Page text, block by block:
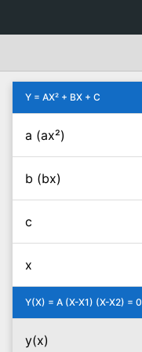
Y = AX² + BX + C
a (ax²)
b (bx)
c
x
Y(X) = A (X-X1) (X-X2) = 0
y(x)